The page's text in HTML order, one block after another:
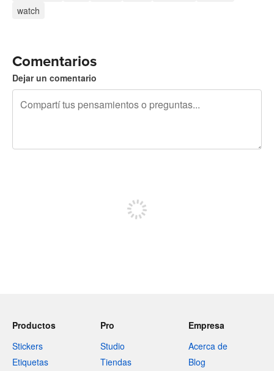
watch
Comentarios
Dejar un comentario
Productos
Stickers
Etiquetas
Pro
Studio
Tiendas
Empresa
Acerca de
Blog